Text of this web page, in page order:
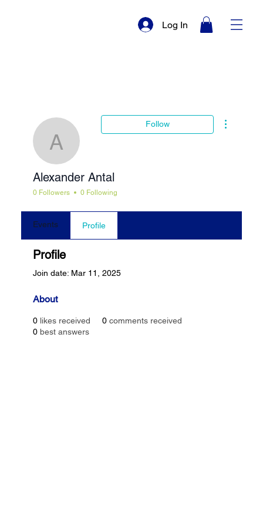
Log In
Alexander Antal
Follow
Alexander Antal
0 Followers 0 Following
Events Profile
Profile
Join date: Mar 11, 2025
About
0 likes received 0 comments received
0 best answers